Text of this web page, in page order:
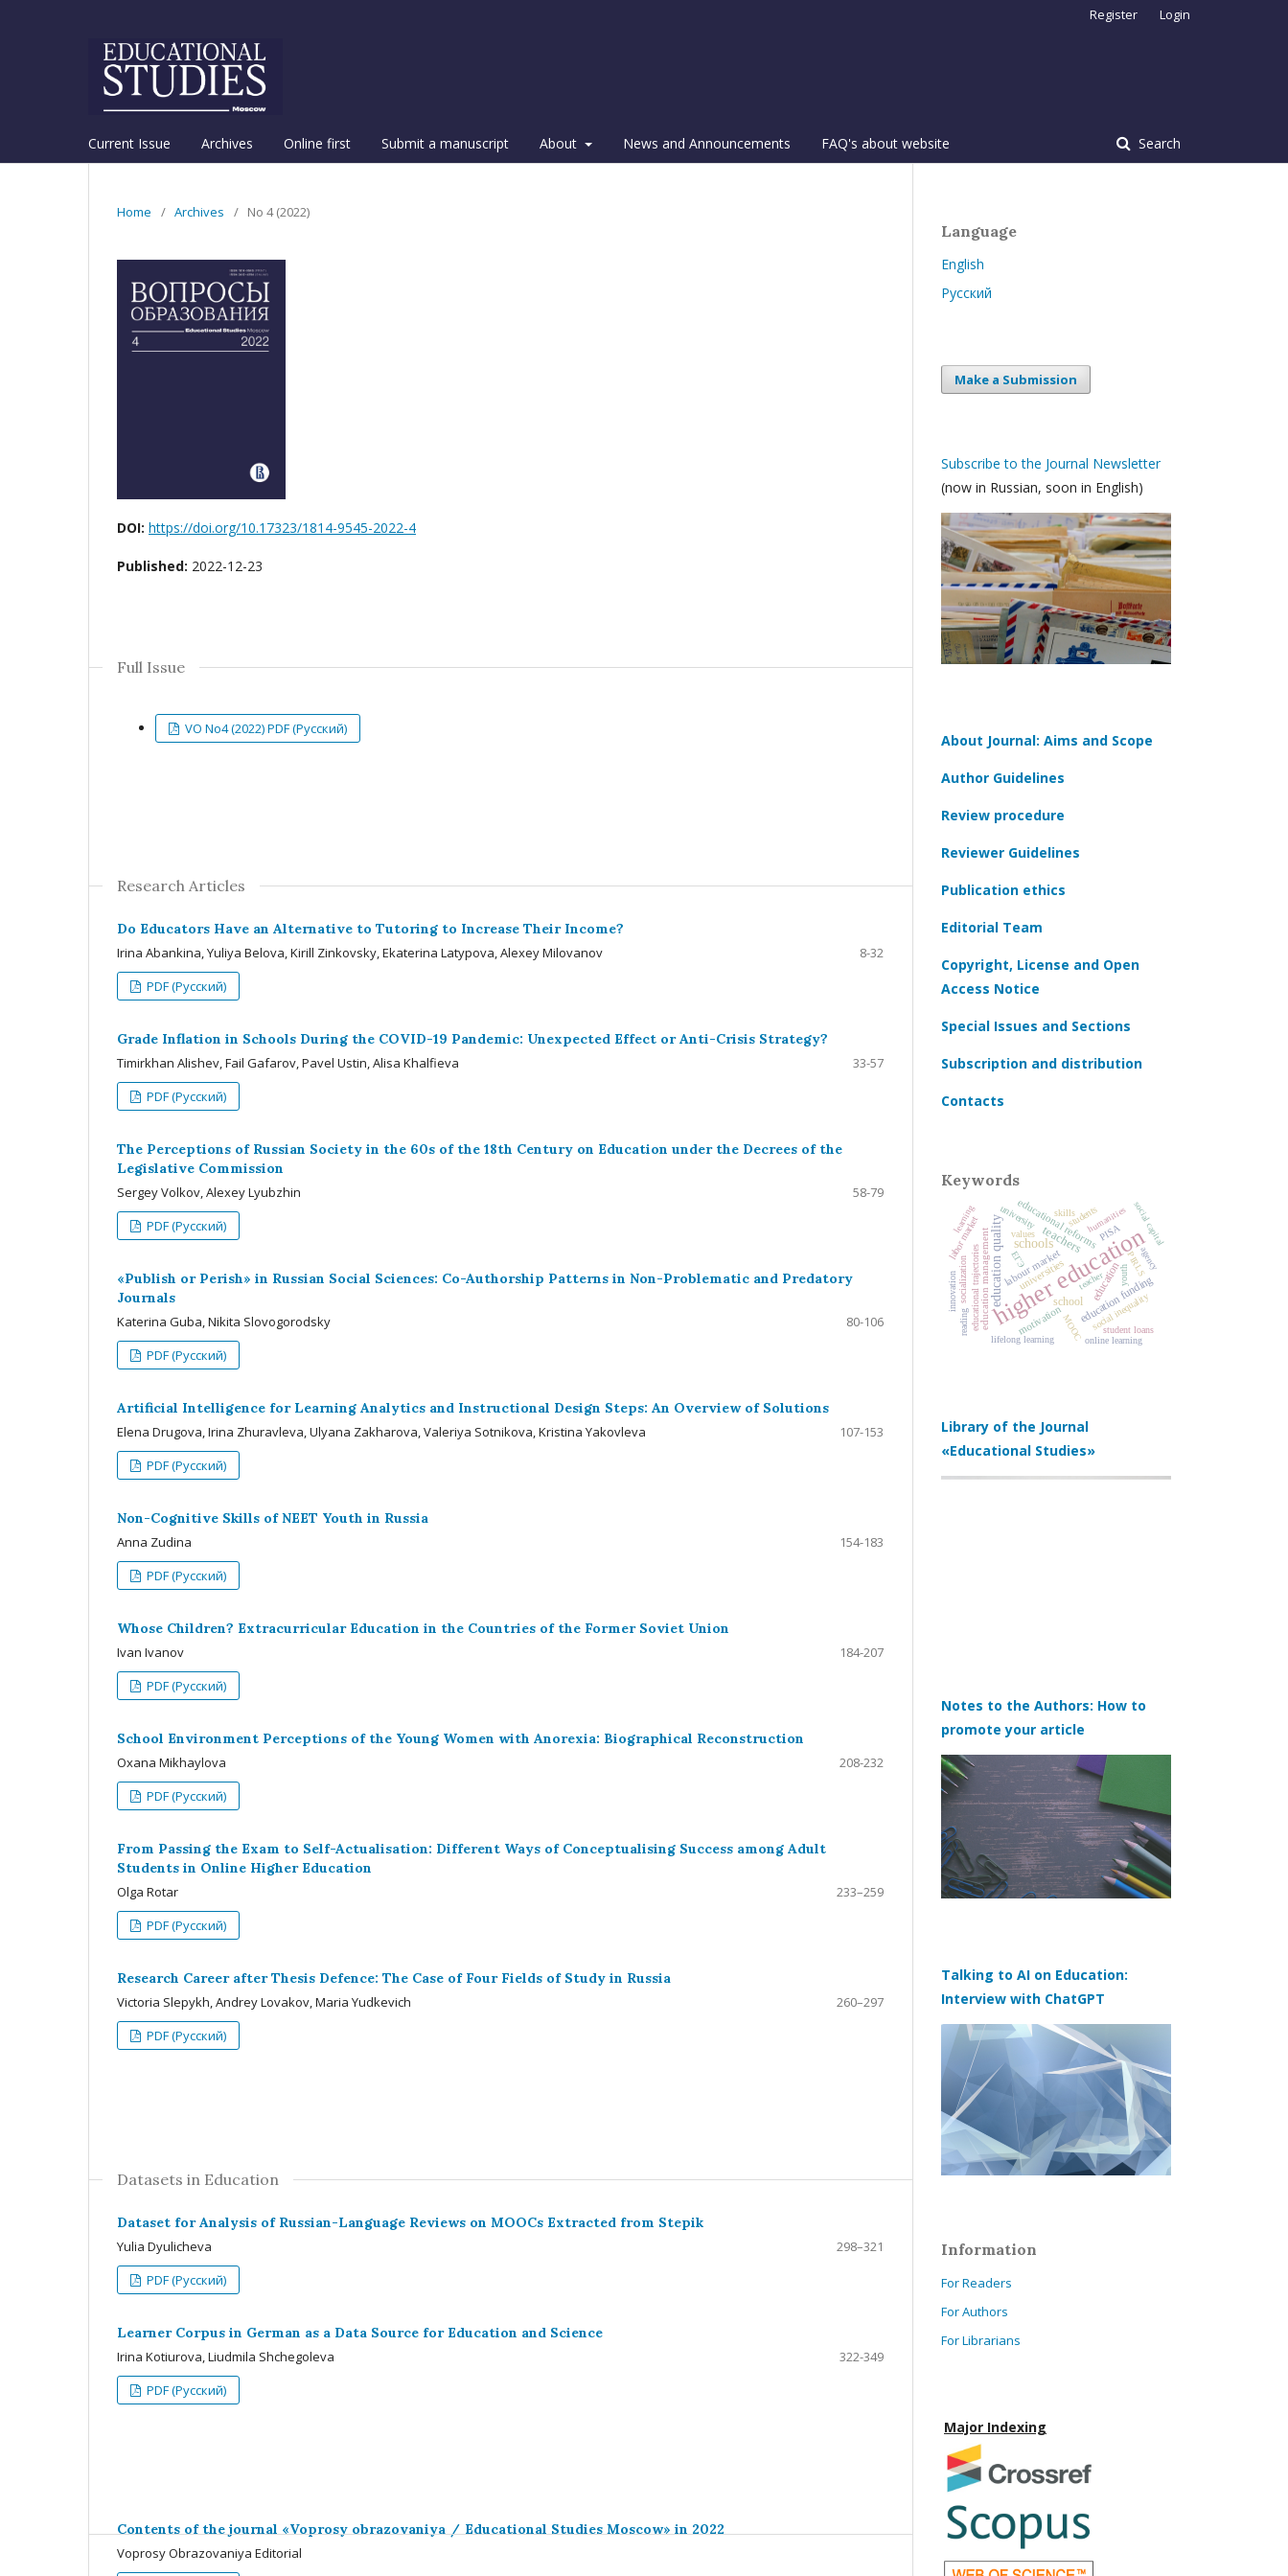
Current Issue Archives Online first Submit a manuscript About News and Announcements FAQ's about website Search
Register Login
Home / Archives / No 4 (2022)
DOI: https://doi.org/10.17323/1814-9545-2022-4
Published: 2022-12-23
Full Issue
VO No4 (2022) PDF (Русский)
Research Articles
Do Educators Have an Alternative to Tutoring to Increase Their Income?
Irina Abankina, Yuliya Belova, Kirill Zinkovsky, Ekaterina Latypova, Alexey Milovanov
8-32
PDF (Русский)
Grade Inflation in Schools During the COVID-19 Pandemic: Unexpected Effect or Anti-Crisis Strategy?
Timirkhan Alishev, Fail Gafarov, Pavel Ustin, Alisa Khalfieva
33-57
PDF (Русский)
The Perceptions of Russian Society in the 60s of the 18th Century on Education under the Decrees of the
Legislative Commission
Sergey Volkov, Alexey Lyubzhin
58-79
PDF (Русский)
«Publish or Perish» in Russian Social Sciences: Co-Authorship Patterns in Non-Problematic and Predatory
Journals
Katerina Guba, Nikita Slovogorodsky
80-106
PDF (Русский)
Artificial Intelligence for Learning Analytics and Instructional Design Steps: An Overview of Solutions
Elena Drugova, Irina Zhuravleva, Ulyana Zakharova, Valeriya Sotnikova, Kristina Yakovleva
107-153
PDF (Русский)
Non-Cognitive Skills of NEET Youth in Russia
Anna Zudina
154-183
PDF (Русский)
Whose Children? Extracurricular Education in the Countries of the Former Soviet Union
Ivan Ivanov
184-207
PDF (Русский)
School Environment Perceptions of the Young Women with Anorexia: Biographical Reconstruction
Oxana Mikhaylova
208-232
PDF (Русский)
From Passing the Exam to Self-Actualisation: Different Ways of Conceptualising Success among Adult
Students in Online Higher Education
Olga Rotar
233–259
PDF (Русский)
Research Career after Thesis Defence: The Case of Four Fields of Study in Russia
Victoria Slepykh, Andrey Lovakov, Maria Yudkevich
260–297
PDF (Русский)
Datasets in Education
Dataset for Analysis of Russian-Language Reviews on MOOCs Extracted from Stepik
Yulia Dyulicheva
298–321
PDF (Русский)
Learner Corpus in German as a Data Source for Education and Science
Irina Kotiurova, Liudmila Shchegoleva
322-349
PDF (Русский)
Contents of the journal «Voprosy obrazovaniya / Educational Studies Moscow» in 2022
Voprosy Obrazovaniya Editorial
Language
English
Русский
Make a Submission
Subscribe to the Journal Newsletter
(now in Russian, soon in English)
About Journal: Aims and Scope
Author Guidelines
Review procedure
Reviewer Guidelines
Publication ethics
Editorial Team
Copyright, License and Open
Access Notice
Special Issues and Sections
Subscription and distribution
Contacts
Keywords
higher education
schools
education quality teachers
education
schooleducation funding
educational reforms
education management universities
labour market
motivation
educational trajectories social inequality
PISA
university
labor market students
lifelong learning
social capital
humanities
MOOConline learning
ЕГЭ
socialization
values
agency
teacher
student loans
skills
innovation youth
learning
PIRLS
reading
Library of the Journal
«Educational Studies»
Notes to the Authors: How to
promote your article
Talking to AI on Education:
Interview with ChatGPT
Information
For Readers
For Authors
For Librarians
Major Indexing